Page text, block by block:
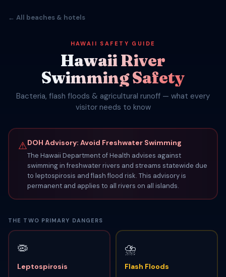
← All beaches & hotels
HAWAII SAFETY GUIDE
Hawaii River
Swimming Safety
Bacteria, flash floods & agricultural runoff — what every
visitor needs to know
⚠DOH Advisory: Avoid Freshwater Swimming
The Hawaii Department of Health advises against
swimming in freshwater rivers and streams statewide due
to leptospirosis and flash flood risk. This advisory is
permanent and applies to all rivers on all islands.
THE TWO PRIMARY DANGERS
🦠
Leptospirosis
⛈
Flash Floods